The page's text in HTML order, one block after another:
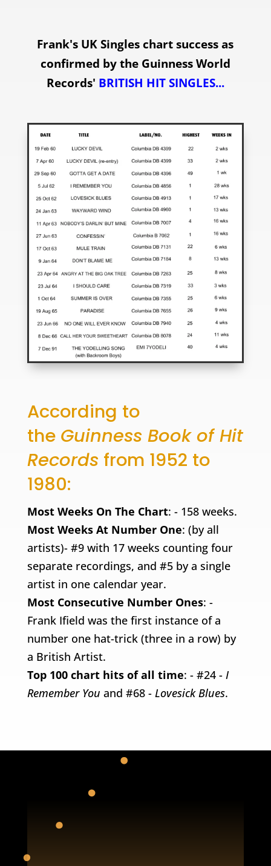
Frank's UK Singles chart success as
confirmed by the Guinness World
Records' BRITISH HIT SINGLES...
According to
the Guinness Book of Hit
Recordsfrom 1952 to
1980:
Most Weeks On The Chart: - 158 weeks.
Most Weeks At Number One: (by all
artists)- #9 with 17 weeks counting four
separate recordings, and #5 by a single
artist in one calendar year.
Most Consecutive Number Ones: -
Frank Ifield was the first instance of a
number one hat-trick (three in a row) by
a British Artist.
Top 100 chart hits of all time: - #24 - I
Remember You and #68 - Lovesick Blues.